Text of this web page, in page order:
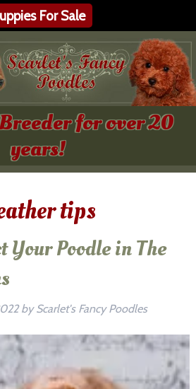
For Sale
for over 20
years!
tips
Your Poodle in The
by Scarlet's Fancy Poodles